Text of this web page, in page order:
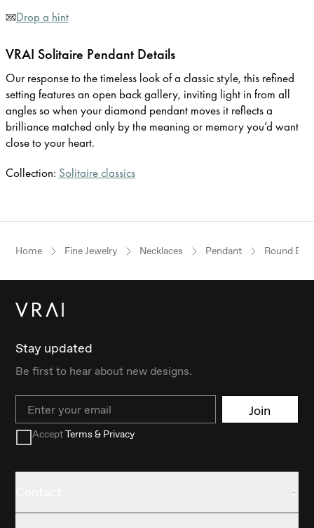
Drop a hint
VRAI Solitaire Pendant Details
Our response to the timeless look of a classic style, this refined
setting features an open back gallery, inviting light in from all
angles so when your diamond pendant moves it reflects a
brilliance matched only by the meaning or memory you’d want
close to your heart.
Collection: Solitaire classics
Home Fine Jewelry Necklaces Pendant Round
Stay updated
Be first to hear about new designs.
Email Join
AcceptTerms & Privacy